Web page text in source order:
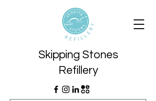
Skipping Stones
Refillery